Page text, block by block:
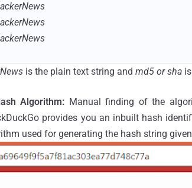
is the plain text string and md5 or sha
Algorithm: Manual finding of the
provides you an inbuilt hash
used for generating the hash string